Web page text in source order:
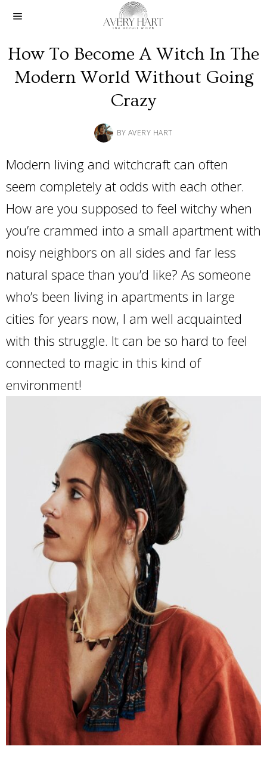
How To Become A Witch In The
Modern World Without Going
Crazy
BY AVERY HART
Modern living and witchcraft can often
seem completely at odds with each other.
How are you supposed to feel witchy when
you’re crammed into a small apartment with
noisy neighbors on all sides and far less
natural space than you’d like? As someone
who’s been living in apartments in large
cities for years now, I am well acquainted
with this struggle. It can be so hard to feel
connected to magic in this kind of
environment!